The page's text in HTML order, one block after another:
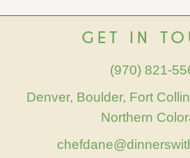
GET IN
(970) 821-
Denver, Boulder, Fort
Northern